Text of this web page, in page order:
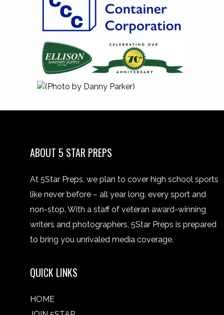
ABOUT 5 STAR PREPS
At 5Star Preps, we plan to cover high school sports
like never before – all year long, every sport and
non-stop. With a staff of veteran award-winning
writers and photographers, 5Star Preps is prepared
to bring you unrivaled media coverage.
QUICK LINKS
HOME